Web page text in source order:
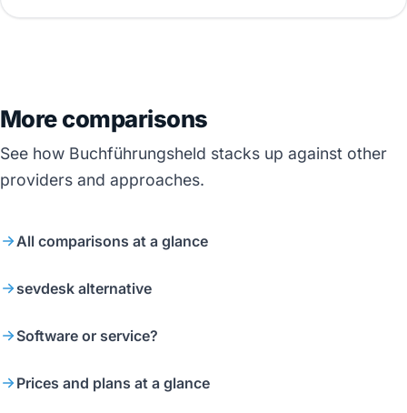
More comparisons
See how Buchführungsheld stacks up against other
providers and approaches.
All comparisons at a glance
sevdesk alternative
Software or service?
Prices and plans at a glance